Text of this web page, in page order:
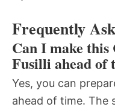
Frequently
Can I make this
Fusilli ahead of
Yes, you can
ahead of time. The